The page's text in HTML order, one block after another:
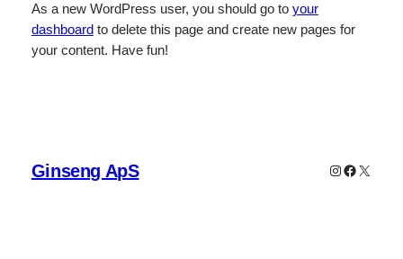
As a new WordPress user, you should go to your
dashboard to delete this page and create new pages for
your content. Have fun!
Ginseng ApS Instagram
X